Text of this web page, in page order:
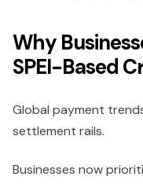
Why
SPEI-Based
Global payment
settlement rails.
Businesses now